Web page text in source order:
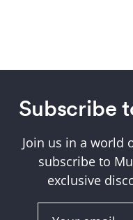
Subscribe
Join us in a world
subscribe to
exclusive